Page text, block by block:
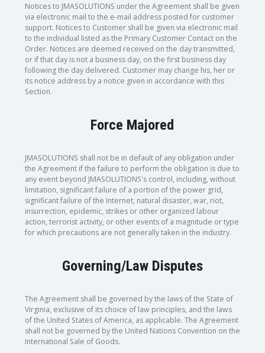
Notices to JMASOLUTIONS under the Agreement shall be given
via electronic mail to the e-mail address posted for customer
support. Notices to Customer shall be given via electronic mail
to the individual listed as the Primary Customer Contact on the
Order. Notices are deemed received on the day transmitted,
or if that day is not a business day, on the first business day
following the day delivered. Customer may change his, her or
its notice address by a notice given in accordance with this
Section.
Force Majored
JMASOLUTIONS shall not be in default of any obligation under
the Agreement if the failure to perform the obligation is due to
any event beyond JMASOLUTIONS's control, including, without
limitation, significant failure of a portion of the power grid,
significant failure of the Internet, natural disaster, war, riot,
insurrection, epidemic, strikes or other organized labour
action, terrorist activity, or other events of a magnitude or type
for which precautions are not generally taken in the industry.
Governing/Law Disputes
The Agreement shall be governed by the laws of the State of
Virginia, exclusive of its choice of law principles, and the laws
of the United States of America, as applicable. The Agreement
shall not be governed by the United Nations Convention on the
International Sale of Goods.